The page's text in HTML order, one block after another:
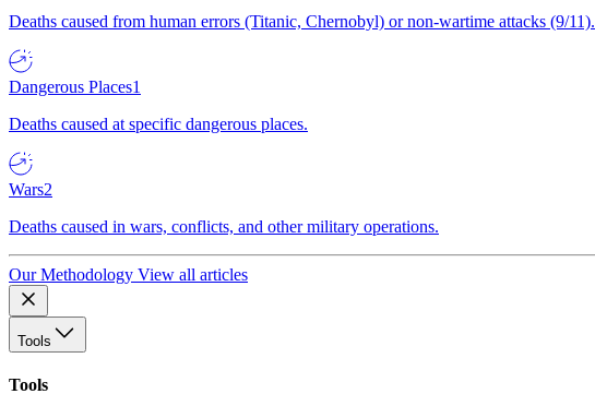
Deaths caused from human errors (Titanic, Chernobyl) or non-wartime attacks (9/11).
Dangerous Places1
Deaths caused at specific dangerous places.
Wars2
Deaths caused in wars, conflicts, and other military operations.
Our Methodology View all articles
Tools
Tools